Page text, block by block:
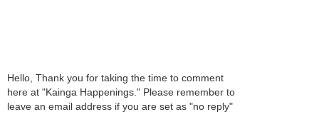
Hello, Thank you for taking the time to comment
here at "Kainga Happenings." Please remember to
leave an email address if you are set as "no reply"